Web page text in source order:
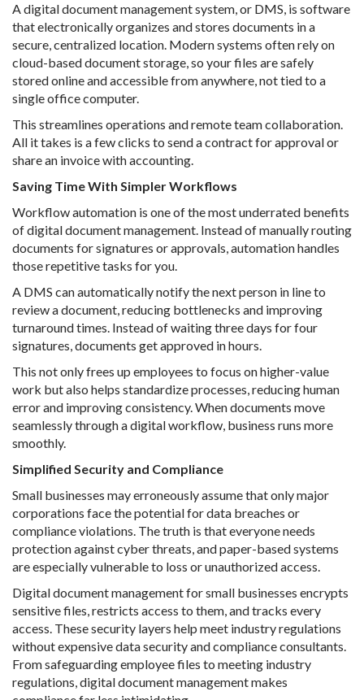
A digital document management system, or DMS, is software
that electronically organizes and stores documents in a
secure, centralized location. Modern systems often rely on
cloud-based document storage, so your files are safely
stored online and accessible from anywhere, not tied to a
single office computer.
This streamlines operations and remote team collaboration.
All it takes is a few clicks to send a contract for approval or
share an invoice with accounting.
Saving Time With Simpler Workflows
Workflow automation is one of the most underrated benefits
of digital document management. Instead of manually routing
documents for signatures or approvals, automation handles
those repetitive tasks for you.
A DMS can automatically notify the next person in line to
review a document, reducing bottlenecks and improving
turnaround times. Instead of waiting three days for four
signatures, documents get approved in hours.
This not only frees up employees to focus on higher-value
work but also helps standardize processes, reducing human
error and improving consistency. When documents move
seamlessly through a digital workflow, business runs more
smoothly.
Simplified Security and Compliance
Small businesses may erroneously assume that only major
corporations face the potential for data breaches or
compliance violations. The truth is that everyone needs
protection against cyber threats, and paper-based systems
are especially vulnerable to loss or unauthorized access.
Digital document management for small businesses encrypts
sensitive files, restricts access to them, and tracks every
access. These security layers help meet industry regulations
without expensive data security and compliance consultants.
From safeguarding employee files to meeting industry
regulations, digital document management makes